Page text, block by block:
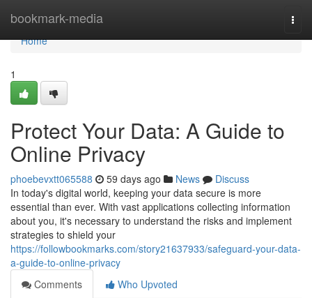
bookmark-media
Home
Home
1
Protect Your Data: A Guide to
Online Privacy
phoebevxtt065588 59 days ago News
Discuss
In today's digital world, keeping your data secure is more
essential than ever. With vast applications collecting information
about you, it's necessary to understand the risks and implement
strategies to shield your
https://followbookmarks.com/story21637933/safeguard-your-data-
a-guide-to-online-privacy
Comments
Who Upvoted